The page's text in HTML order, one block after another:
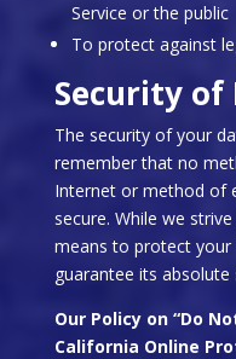
Service or the public
To protect against
Security of
The security of your
remember that no
Internet or method of
secure. While we
means to protect
guarantee its absolute
Our Policy on “Do
California Online